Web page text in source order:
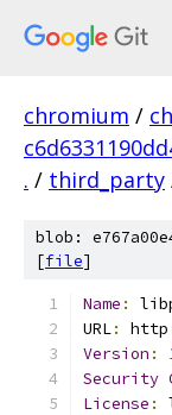
chromium /
. / third_party
blob:
[file]
Name :
URL: http
Version :
Security
License :